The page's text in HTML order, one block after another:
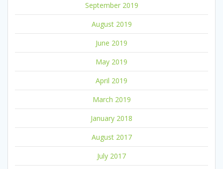
September 2019
August 2019
June 2019
May 2019
April 2019
March 2019
January 2018
August 2017
July 2017